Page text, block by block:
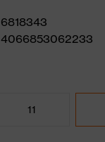
6818343
4066853062233
11